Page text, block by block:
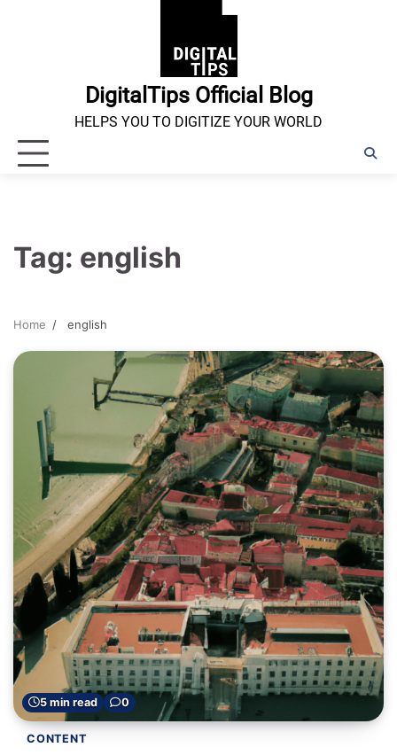
DigitalTips Official Blog
HELPS YOU TO DIGITIZE YOUR WORLD
Tag: english
Home english
5 min read 0
CONTENT